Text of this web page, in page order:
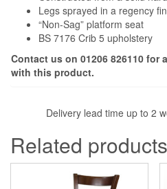
Legs sprayed in a regency
“Non-Sag” platform seat
BS 7176 Crib 5 upholstery
Contact us on 01206 826110 for
with this product.
Delivery lead time up to 2
Related products